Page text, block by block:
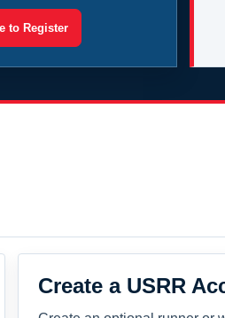
to Register
Create a USRR